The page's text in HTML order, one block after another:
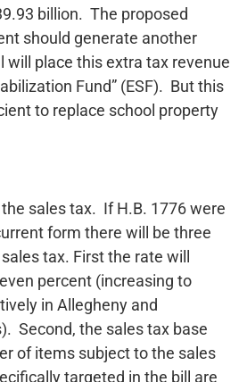
billion. The proposed
should generate another
will place this extra tax revenue
Fund” (ESF). But this
to replace school property
sales tax. If H.B. 1776 were
form there will be three
tax. First the rate will
percent (increasing to
in Allegheny and
Second, the sales tax base
of items subject to the sales
targeted in the bill are